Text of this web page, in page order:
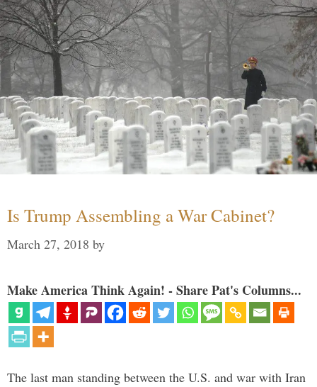
Is Trump Assembling a War Cabinet?
March 27, 2018 by
Make America Think Again! - Share Pat's Columns...
The last man standing between the U.S. and war with Iran